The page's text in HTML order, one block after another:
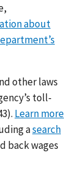
about
other laws
toll-
Learn more
asearch
back wages